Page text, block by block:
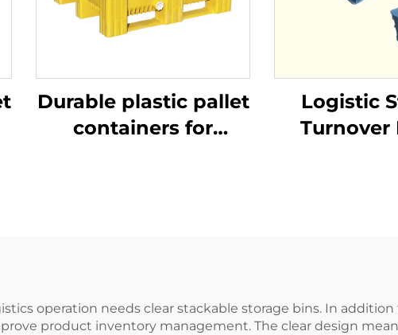
Durable plastic pallet
containers for
Logistic
Turnover
operation needs clear stackable storage bins. In
product inventory management. The clear design